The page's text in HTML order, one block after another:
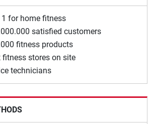
1 for home fitness
satisfied customers
fitness products
stores on site
technicians